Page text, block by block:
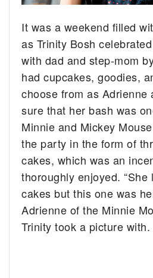
It was a weekend filled
as Trinity Bosh
with dad and step-mom
had cupcakes, goodies,
choose from as Adrienne
sure that her bash was
Minnie and Mickey
the party in the form of
cakes, which was an
thoroughly enjoyed.
cakes but this one was
Adrienne of the Minnie
Trinity took a picture with.